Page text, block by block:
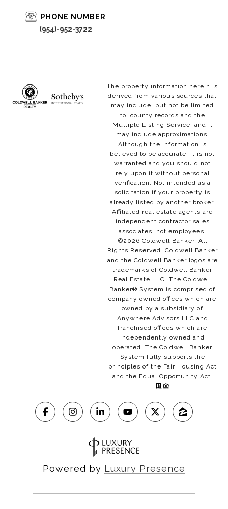
PHONE NUMBER
(954)-952-3722
The property information herein is
derived from various sources that
may include, but not be limited
to, county records and the
Multiple Listing Service, and it
may include approximations.
Although the information is
believed to be accurate, it is not
warranted and you should not
rely upon it without personal
verification. Not intended as a
solicitation if your property is
already listed by another broker.
Affiliated real estate agents are
independent contractor sales
associates, not employees.
©2026 Coldwell Banker. All
Rights Reserved. Coldwell Banker
and the Coldwell Banker logos are
trademarks of Coldwell Banker
Real Estate LLC. The Coldwell
Banker® System is comprised of
company owned offices which are
owned by a subsidiary of
Anywhere Advisors LLC and
franchised offices which are
independently owned and
operated. The Coldwell Banker
System fully supports the
principles of the Fair Housing Act
and the Equal Opportunity Act.
Powered by Luxury Presence